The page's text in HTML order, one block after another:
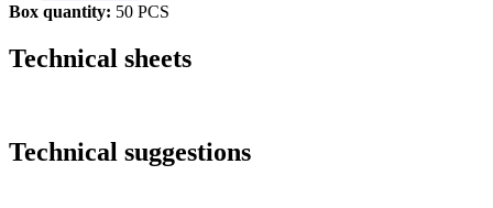
Box quantity: 50 PCS
Technical sheets
Technical suggestions